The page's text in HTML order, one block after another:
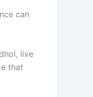
can
live
that